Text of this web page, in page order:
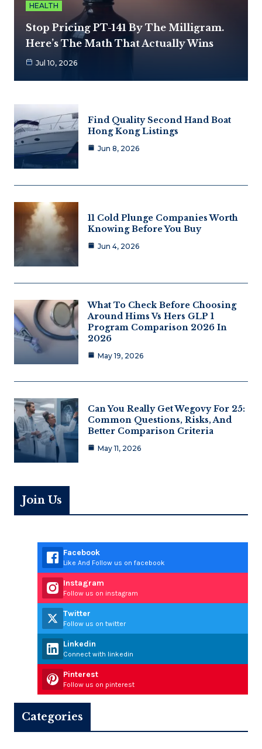
HEALTH
Stop Pricing PT-141 By The Milligram.
Here’s The Math That Actually Wins
Jul 10, 2026
Find Quality Second Hand Boat
Hong Kong Listings
Jun 8, 2026
11 Cold Plunge Companies Worth
Knowing Before You Buy
Jun 4, 2026
What To Check Before Choosing
Around Hims Vs Hers GLP 1
Program Comparison 2026 In
2026
May 19, 2026
Can You Really Get Wegovy For 25:
Common Questions, Risks, And
Better Comparison Criteria
May 11, 2026
Join Us
Facebook
Like And Follow us on facebook
Instagram
Follow us on instagram
Twitter
Follow us on twitter
Linkedin
Connect with linkedin
Pinterest
Follow us on pinterest
Categories